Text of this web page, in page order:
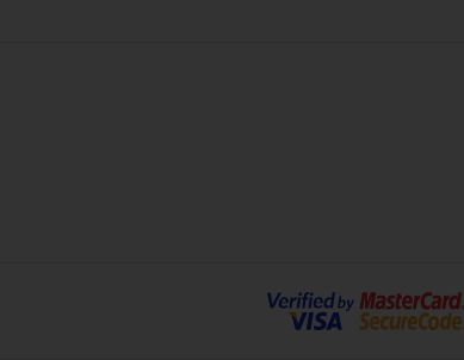
Malaga Holidays